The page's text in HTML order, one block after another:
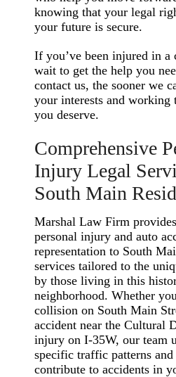
knowing that your legal
your future is secure.
If you’ve been injured in a
wait to get the help you
contact us, the sooner we
your interests and working
you deserve.
Comprehensive
Injury Legal
South Main
Marshal Law Firm
personal injury and auto
representation to South
services tailored to the
by those living in this
neighborhood. Whether
collision on South Main
accident near the Cultural
injury on I-35W, our team
specific traffic patterns
contribute to accidents in